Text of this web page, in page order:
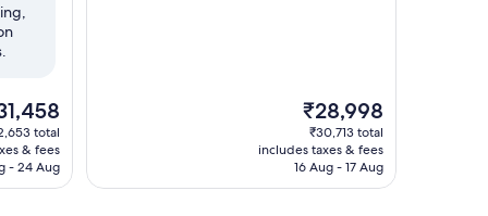
total
& fees
- 24 Aug
The
price
is
₹28,998
₹28,998
₹30,713 total
includes taxes & fees
16 Aug - 17 Aug